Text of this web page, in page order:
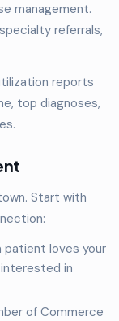
management.
referrals,
reports
top diagnoses,
Start with
patient loves your
in
of Commerce